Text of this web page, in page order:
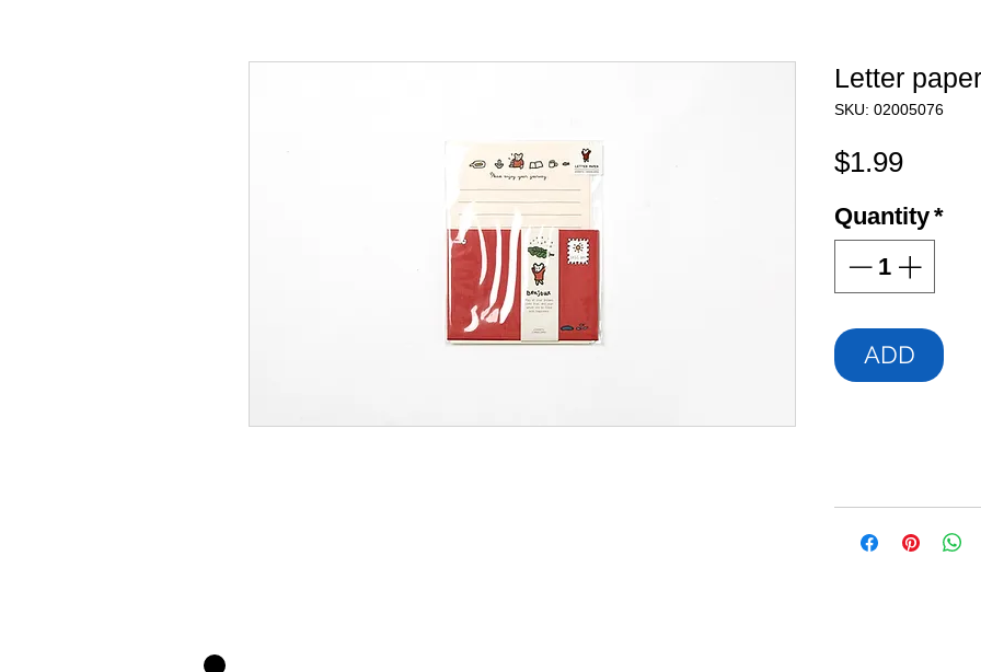
Letter paper
SKU: 02005076
$1.99Price
Quantity*
ADD